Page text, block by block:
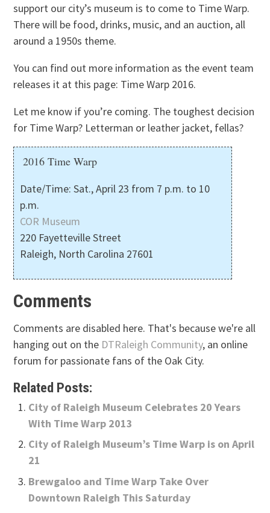
support our city’s museum is to come to Time Warp.
There will be food, drinks, music, and an auction, all
around a 1950s theme.
You can find out more information as the event team
releases it at this page: Time Warp 2016.
Let me know if you’re coming. The toughest decision
for Time Warp? Letterman or leather jacket, fellas?
2016 Time Warp
Date/Time: Sat., April 23 from 7 p.m. to 10
p.m.
COR Museum
220 Fayetteville Street
Raleigh, North Carolina 27601
Comments
Comments are disabled here. That's because we're all
hanging out on the DTRaleigh Community, an online
forum for passionate fans of the Oak City.
Related Posts:
City of Raleigh Museum Celebrates 20 Years
With Time Warp 2013
City of Raleigh Museum’s Time Warp is on April
21
Brewgaloo and Time Warp Take Over
Downtown Raleigh This Saturday